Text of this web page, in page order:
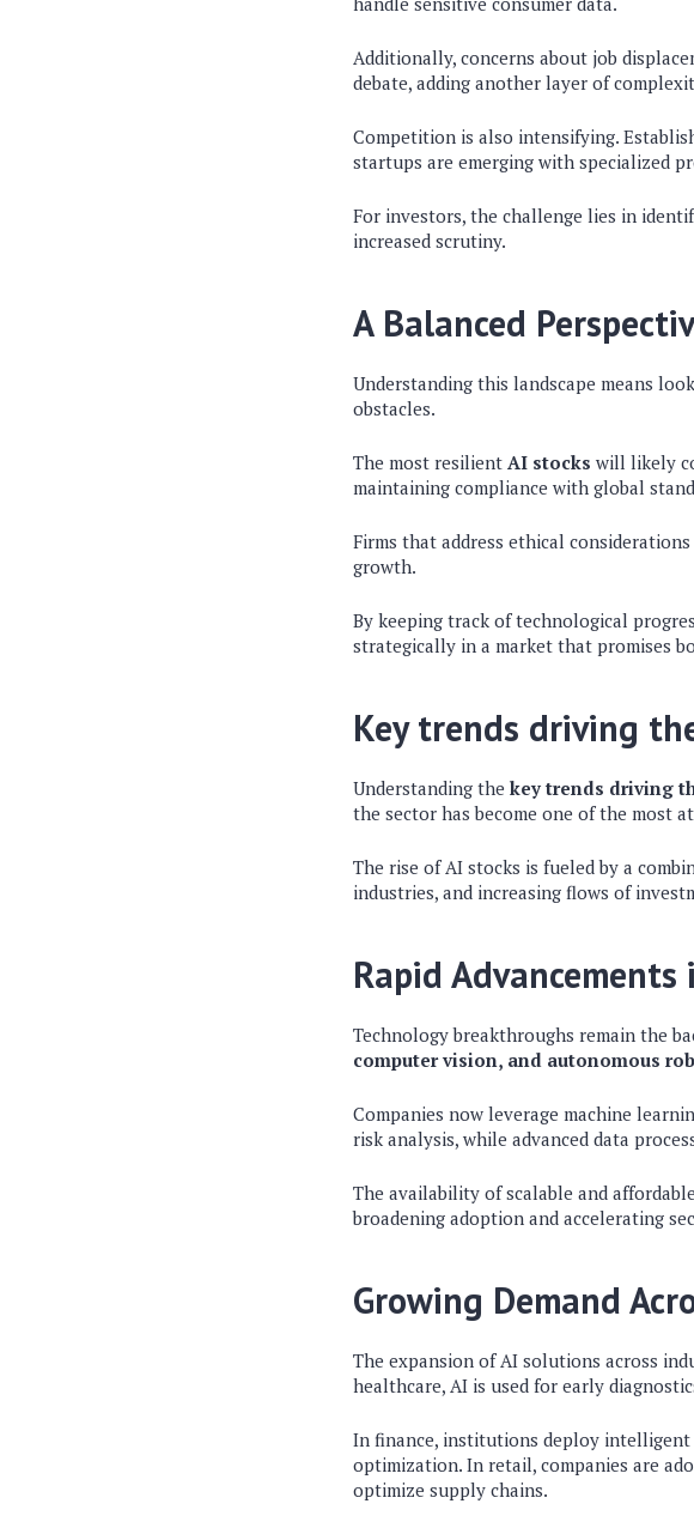
Additionally, concerns about job
debate, adding another layer of
Competition is also intensifying.
startups are emerging with specialized
For investors, the challenge lies in
increased scrutiny.
A Balanced
Understanding this landscape means
obstacles.
The most resilient AI stocks will likely
maintaining compliance with global
Firms that address ethical
growth.
By keeping track of technological
strategically in a market that promises
Key trends driving
Understanding the key trends driving
the sector has become one of the most
The rise of AI stocks is fueled by a
industries, and increasing flows of
Rapid Advancements
Technology breakthroughs remain the
computer vision, and autonomous
Companies now leverage machine
risk analysis, while advanced data
The availability of scalable and
broadening adoption and accelerating
Growing Demand
The expansion of AI solutions across
healthcare, AI is used for early
In finance, institutions deploy
optimization. In retail, companies are
optimize supply chains.